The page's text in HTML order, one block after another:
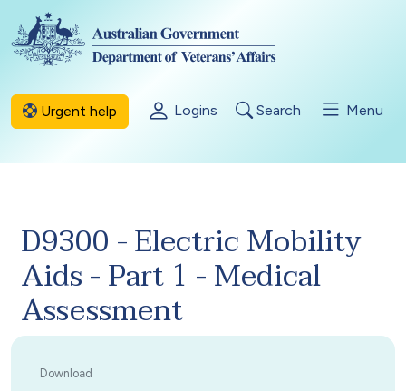
Skip to main content
Urgent help Logins Search Menu
D9300 - Electric Mobility
Aids - Part 1 - Medical
Assessment